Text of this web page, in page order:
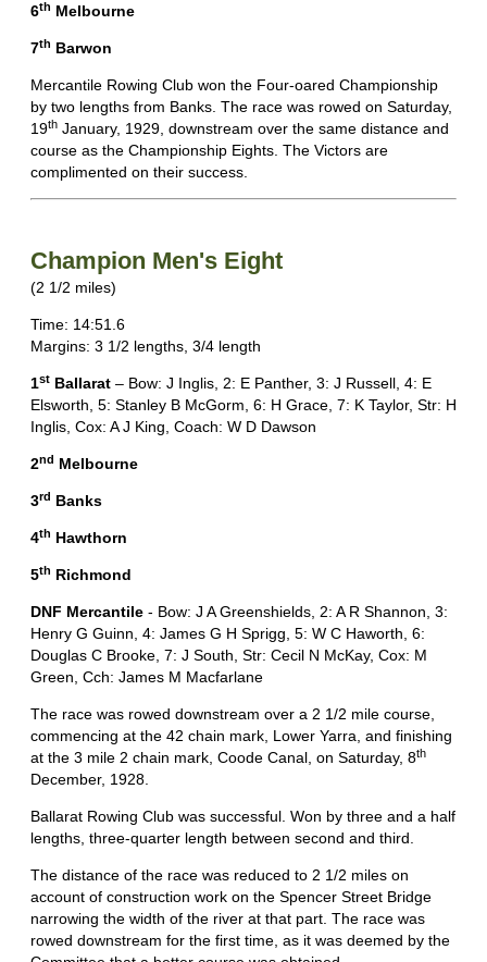
6th Melbourne
7th Barwon
Mercantile Rowing Club won the Four-oared Championship
by two lengths from Banks. The race was rowed on Saturday,
19th January, 1929, downstream over the same distance and
course as the Championship Eights. The Victors are
complimented on their success.
Champion Men's Eight
(2 1/2 miles)
Time: 14:51.6
Margins: 3 1/2 lengths, 3/4 length
1st Ballarat – Bow: J Inglis, 2: E Panther, 3: J Russell, 4: E
Elsworth, 5: Stanley B McGorm, 6: H Grace, 7: K Taylor, Str: H
Inglis, Cox: A J King, Coach: W D Dawson
2nd Melbourne
3rd Banks
4th Hawthorn
5th Richmond
DNF Mercantile - Bow: J A Greenshields, 2: A R Shannon, 3:
Henry G Guinn, 4: James G H Sprigg, 5: W C Haworth, 6:
Douglas C Brooke, 7: J South, Str: Cecil N McKay, Cox: M
Green, Cch: James M Macfarlane
The race was rowed downstream over a 2 1/2 mile course,
commencing at the 42 chain mark, Lower Yarra, and finishing
at the 3 mile 2 chain mark, Coode Canal, on Saturday, 8th
December, 1928.
Ballarat Rowing Club was successful. Won by three and a half
lengths, three-quarter length between second and third.
The distance of the race was reduced to 2 1/2 miles on
account of construction work on the Spencer Street Bridge
narrowing the width of the river at that part. The race was
rowed downstream for the first time, as it was deemed by the